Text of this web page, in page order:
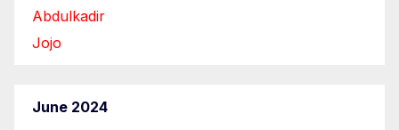
Abdulkadir
Jojo
June 2024